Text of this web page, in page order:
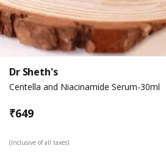
Dr Sheth's
Centella and Niacinamide Serum-30ml
₹649
(Inclusive of all taxes)